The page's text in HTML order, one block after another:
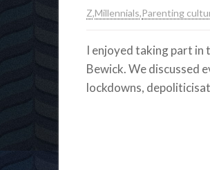
Z,Millennials,Parenting
I enjoyed taking part
Bewick. We discussed
lockdowns,